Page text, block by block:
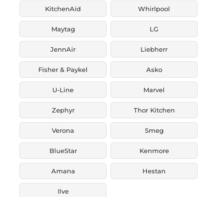
KitchenAid Whirlpool
Maytag LG
JennAir Liebherr
Fisher & Paykel Asko
U-Line Marvel
Zephyr Thor Kitchen
Verona Smeg
BlueStar Kenmore
Amana Hestan
Ilve